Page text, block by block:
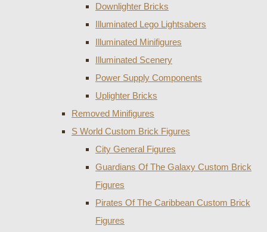
Downlighter Bricks
Illuminated Lego Lightsabers
Illuminated Minifigures
Illuminated Scenery
Power Supply Components
Uplighter Bricks
Removed Minifigures
S World Custom Brick Figures
City General Figures
Guardians Of The Galaxy Custom Brick
Figures
Pirates Of The Caribbean Custom Brick
Figures